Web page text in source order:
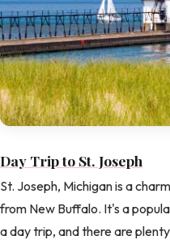
Day Trip to St. Joseph
St. Joseph, Michigan is a
from New Buffalo. It's a
a day trip, and there are